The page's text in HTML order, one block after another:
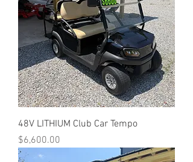
48V LITHIUM Club Car Tempo
Price
$6,600.00